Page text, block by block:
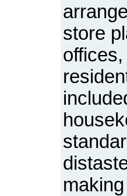
store